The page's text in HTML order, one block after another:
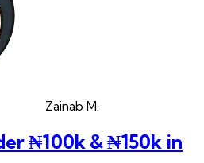
Zainab M.
₦100k & ₦150k in